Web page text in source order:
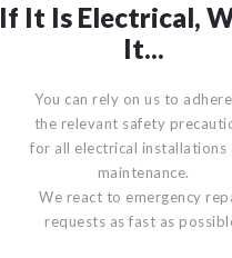
If It Is Electrical,
It...
You can rely on us to
the relevant safety
for all electrical installations
maintenance.
We react to emergency
requests as fast as